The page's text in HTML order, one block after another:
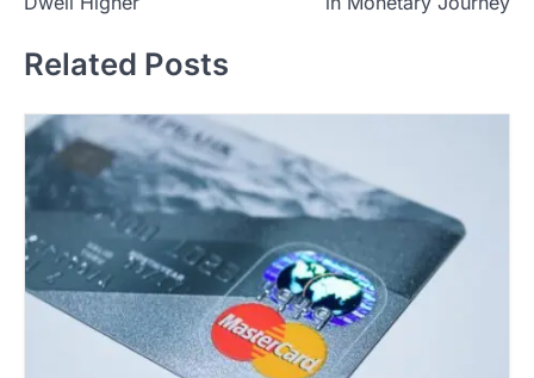
n
v
i
g
a
t
Related Posts